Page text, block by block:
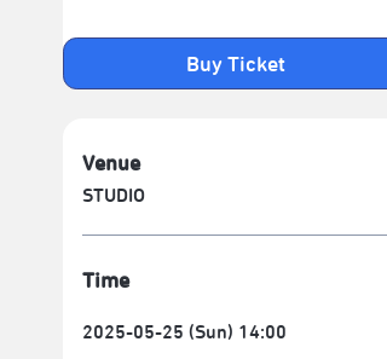
Buy Ticket
Venue
STUDIO
Time
2025-05-25 (Sun) 14:00